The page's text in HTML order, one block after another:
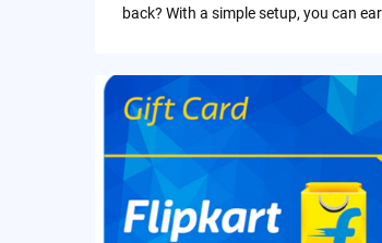
back? With a simple setup, you can